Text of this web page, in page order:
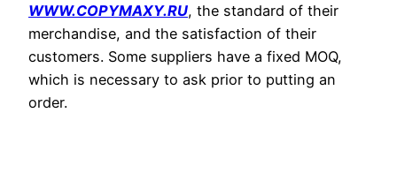
WWW.COPYMAXY.RU, the standard of their
merchandise, and the satisfaction of their
customers. Some suppliers have a fixed MOQ,
which is necessary to ask prior to putting an
order.